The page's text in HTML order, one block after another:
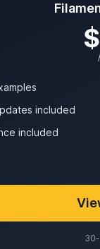
included
included